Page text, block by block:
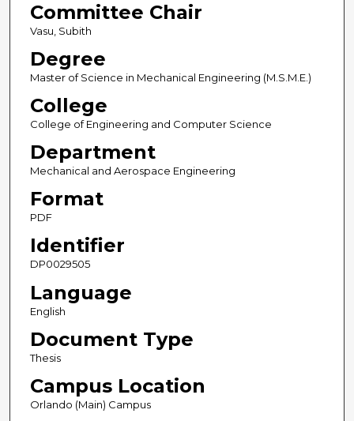
Committee Chair
Vasu, Subith
Degree
Master of Science in Mechanical Engineering (M.S.M.E.)
College
College of Engineering and Computer Science
Department
Mechanical and Aerospace Engineering
Format
PDF
Identifier
DP0029505
Language
English
Document Type
Thesis
Campus Location
Orlando (Main) Campus